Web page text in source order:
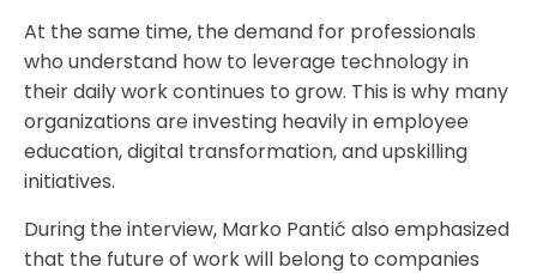
At the same time, the demand for professionals
who understand how to leverage technology in
their daily work continues to grow. This is why many
organizations are investing heavily in employee
education, digital transformation, and upskilling
initiatives.
During the interview, Marko Pantić also emphasized
that the future of work will belong to companies